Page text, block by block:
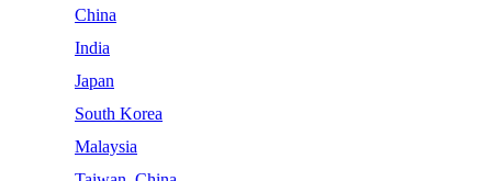
China
India
Japan
South Korea
Malaysia